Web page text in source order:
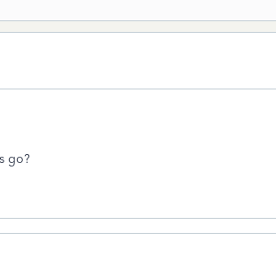
go?